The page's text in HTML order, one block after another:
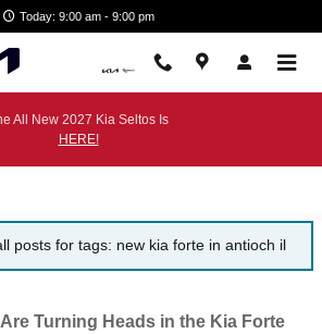
Today: 9:00 am - 9:00 pm
All New 2027 Kia Seltos Is
HERE!
posts for tags: new kia forte in antioch il
Turning Heads in the Kia Forte